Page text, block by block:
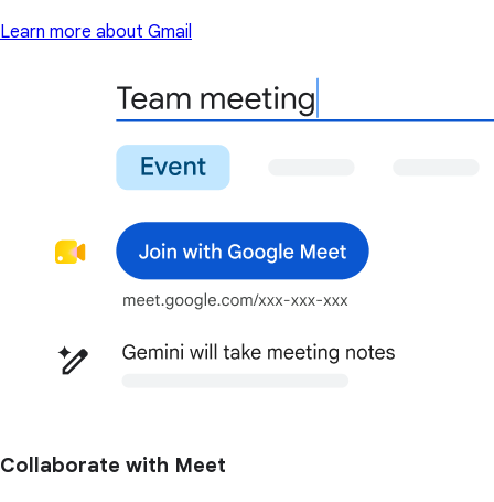
Learn more about Gmail
Collaborate with Meet